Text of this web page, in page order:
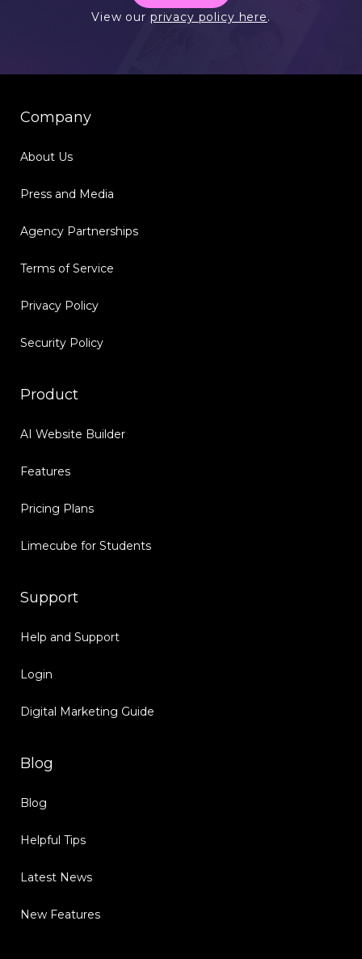
View our privacy policy here.
Company
About Us
Press and Media
Agency Partnerships
Terms of Service
Privacy Policy
Security Policy
Product
AI Website Builder
Features
Pricing Plans
Limecube for Students
Support
Help and Support
Login
Digital Marketing Guide
Blog
Blog
Helpful Tips
Latest News
New Features